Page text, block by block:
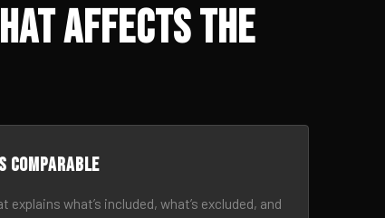
Affects the
comparable
what’s included, what’s excluded, and